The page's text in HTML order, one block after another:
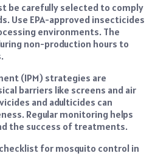
be carefully selected to comply
Use EPA-approved insecticides
environments. The
non-production hours to
(IPM) strategies are
barriers like screens and air
and adulticides can
Regular monitoring helps
the success of treatments.
for mosquito control in